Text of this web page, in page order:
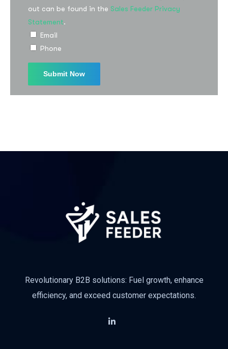
out can be found in the Sales Feeder Privacy
Statement.
Email
Phone
Revolutionary B2B solutions: Fuel growth, enhance
efficiency, and exceed customer expectations.
Subscribe to the
updates!
I agree to thePrivacy Policy